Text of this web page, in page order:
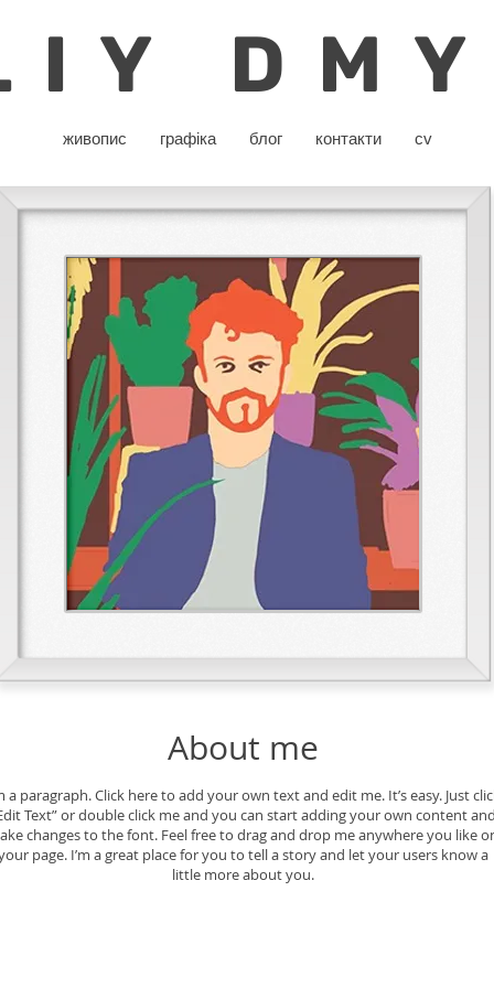
живопис графіка блог контакти cv
About me
a paragraph. Click here to add your own text and edit me. It’s easy. Just
Text” or double click me and you can start adding your own content and
changes to the font. Feel free to drag and drop me anywhere you like
page. I’m a great place for you to tell a story and let your users know a
little more about you.